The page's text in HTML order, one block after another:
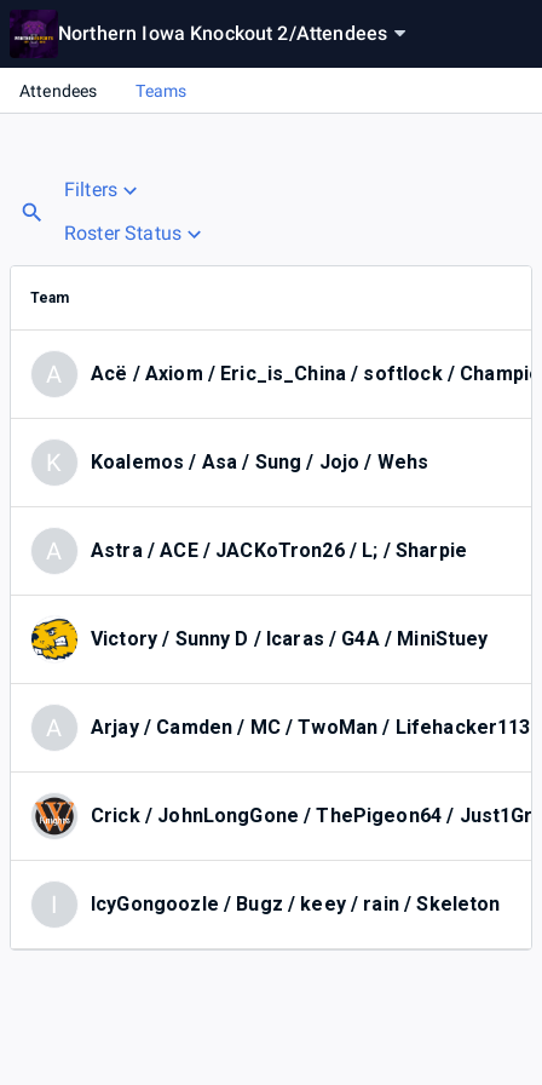
Northern Iowa Knockout 2/Attendees
Attendees Teams
Filters
Roster Status
Team
A Acë / Axiom / Eric_is_China / softlock /
K Koalemos / Asa / Sung / Jojo / Wehs
A Astra / ACE / JACKoTron26 / L; / Sharpie
Victory / Sunny D / Icaras / G4A / MiniStuey
A Arjay / Camden / MC / TwoMan / Lifehacker113
Crick / JohnLongGone / ThePigeon64 /
I IcyGongoozle / Bugz / keey / rain / Skeleton